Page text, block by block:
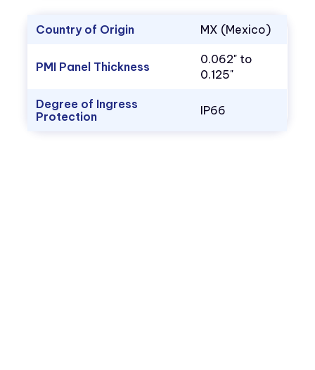
Country of Origin MX (Mexico)
PMI Panel Thickness
0.062" to
0.125"
Degree of Ingress
Protection
IP66